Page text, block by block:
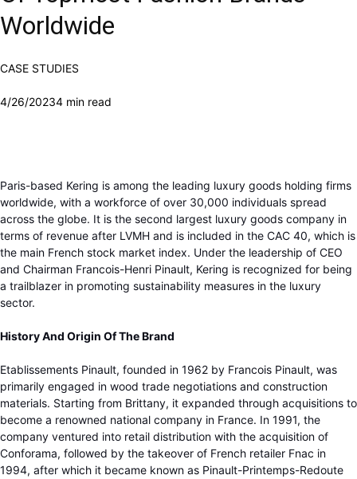
Worldwide
CASE STUDIES
4/26/20234 min read
Paris-based Kering is among the leading luxury goods holding firms
worldwide, with a workforce of over 30,000 individuals spread
across the globe. It is the second largest luxury goods company in
terms of revenue after LVMH and is included in the CAC 40, which is
the main French stock market index. Under the leadership of CEO
and Chairman Francois-Henri Pinault, Kering is recognized for being
a trailblazer in promoting sustainability measures in the luxury
sector.
History And Origin Of The Brand
Etablissements Pinault, founded in 1962 by Francois Pinault, was
primarily engaged in wood trade negotiations and construction
materials. Starting from Brittany, it expanded through acquisitions to
become a renowned national company in France. In 1991, the
company ventured into retail distribution with the acquisition of
Conforama, followed by the takeover of French retailer Fnac in
1994, after which it became known as Pinault-Printemps-Redoute